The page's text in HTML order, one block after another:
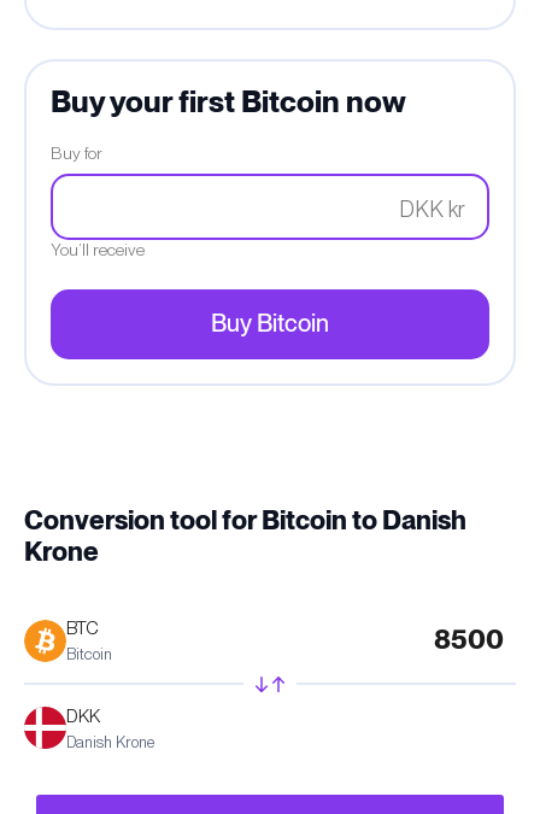
Buy your first Bitcoin now
Buy for
DKK kr
You’ll receive
Buy Bitcoin
Conversion tool for Bitcoin to Danish
Krone
BTC
Bitcoin
DKK
Danish Krone